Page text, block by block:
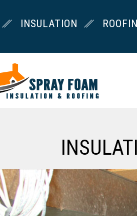
INSULATION